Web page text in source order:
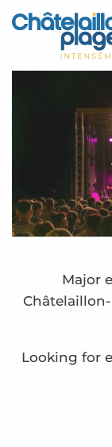
Aller
au
principal
Home – EN
Discover
Activities
Your stay
Weather
Major
Looking for